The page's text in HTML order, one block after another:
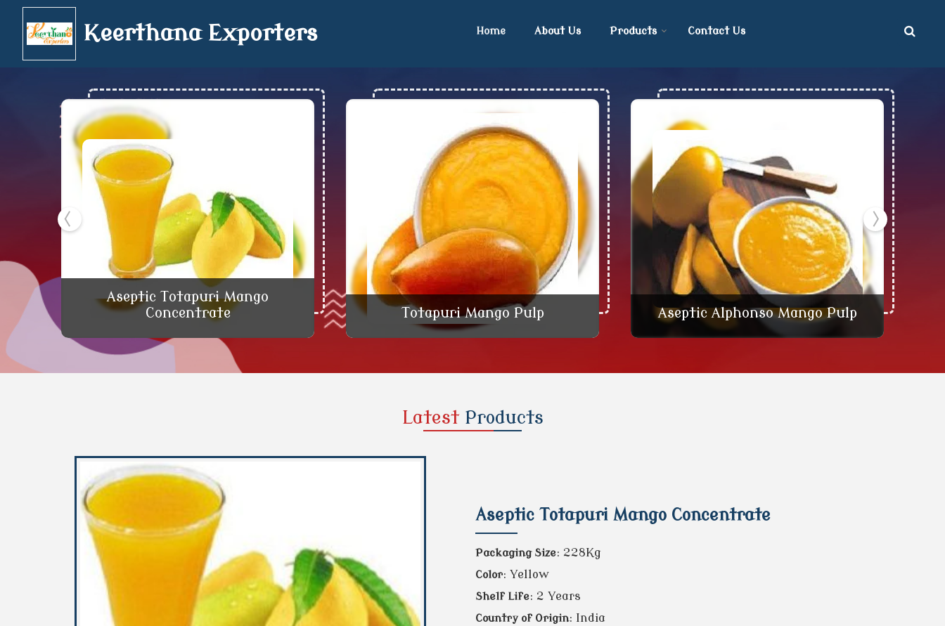
Keerthana Exporters
Aseptic Totapuri Mango Concentrate Exporter and Supplier
Home About Us Products Contact Us
Aseptic Totapuri Mango
Concentrate
Totapuri Mango Pulp Aseptic Alphonso Mango Pulp
Latest Products
Aseptic Totapuri Mango Concentrate
Packaging Size: 228Kg
Color: Yellow
Shelf Life: 2 Years
Country of Origin: India